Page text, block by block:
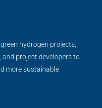
hydrogen projects,
project developers to
more sustainable